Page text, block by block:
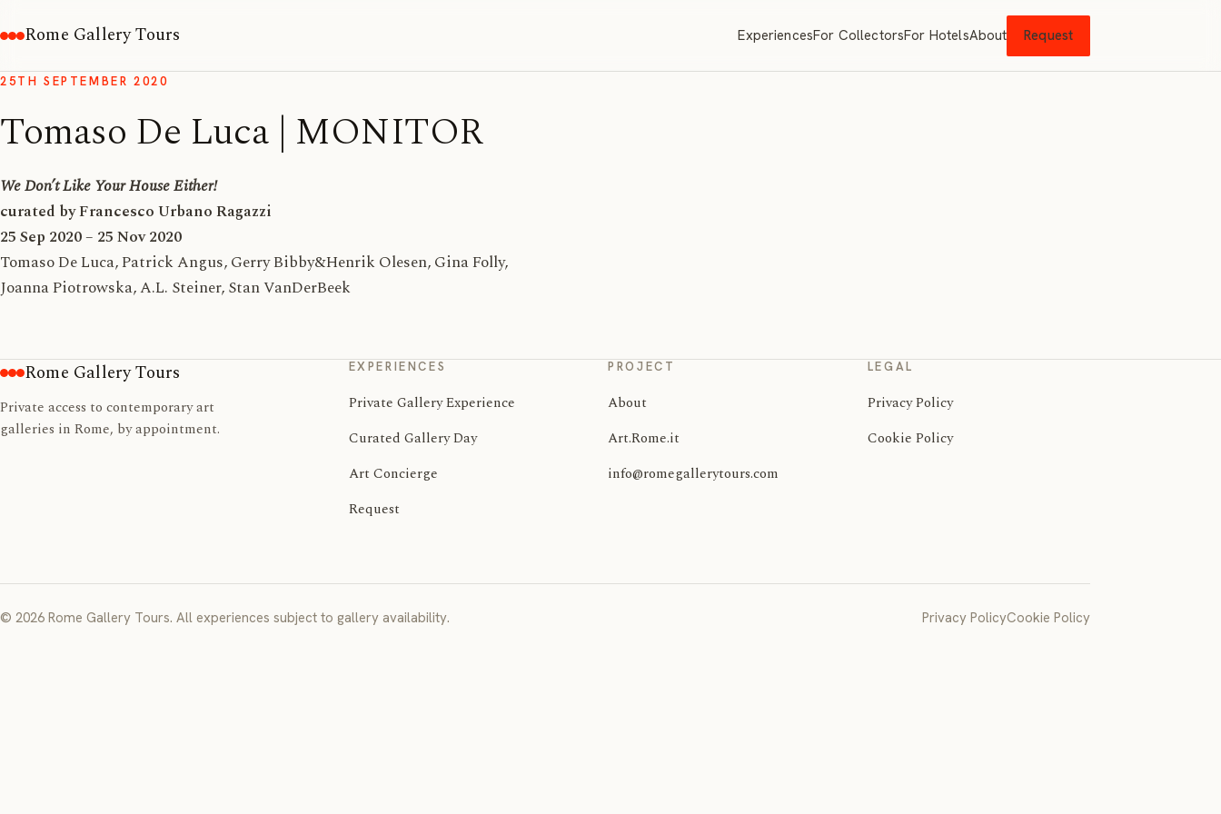
Rome Gallery Tours ExperiencesFor CollectorsFor HotelsAbout Request
25TH SEPTEMBER 2020
Tomaso De Luca | MONITOR
We Don’t Like Your House Either!
curated by Francesco Urbano Ragazzi
25 Sep 2020 – 25 Nov 2020
Tomaso De Luca, Patrick Angus, Gerry Bibby&Henrik Olesen, Gina Folly,
Joanna Piotrowska, A.L. Steiner, Stan VanDerBeek
Rome Gallery Tours
Private access to contemporary art
galleries in Rome, by appointment.
EXPERIENCES
Private Gallery Experience
Curated Gallery Day
Art Concierge
Request
PROJECT
About
Art.Rome.it
info@romegallerytours.com
LEGAL
Privacy Policy
Cookie Policy
© 2026 Rome Gallery Tours. All experiences subject to gallery availability. Privacy PolicyCookie Policy